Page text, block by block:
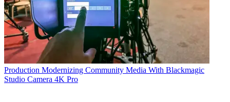
Production Modernizing Community Media With Blackmagic
Studio Camera 4K Pro